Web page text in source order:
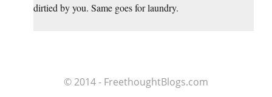
dirtied by you. Same goes for laundry.
© 2014 - FreethoughtBlogs.com